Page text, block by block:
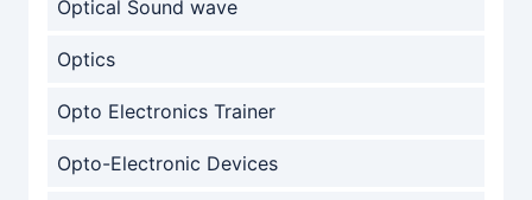
Optical Sound wave
Optics
Opto Electronics Trainer
Opto-Electronic Devices